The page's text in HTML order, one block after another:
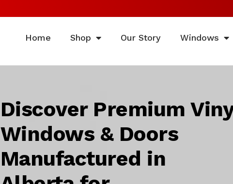
Home Shop Our Story Windows
Discover Premium
Windows & Doors
Manufactured in